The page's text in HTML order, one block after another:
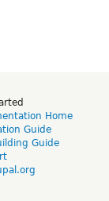
Home
Guide
Guide